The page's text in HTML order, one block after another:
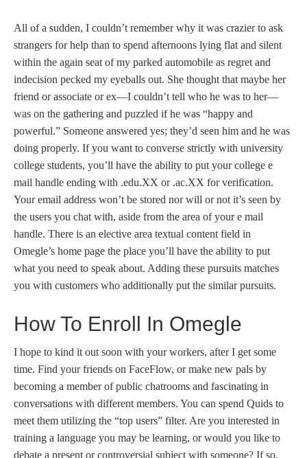
All of a sudden, I couldn’t remember why it was crazier to ask
strangers for help than to spend afternoons lying flat and silent
within the again seat of my parked automobile as regret and
indecision pecked my eyeballs out. She thought that maybe her
friend or associate or ex—I couldn’t tell who he was to her—
was on the gathering and puzzled if he was “happy and
powerful.” Someone answered yes; they’d seen him and he was
doing properly. If you want to converse strictly with university
college students, you’ll have the ability to put your college e
mail handle ending with .edu.XX or .ac.XX for verification.
Your email address won’t be stored nor will or not it’s seen by
the users you chat with, aside from the area of your e mail
handle. There is an elective area textual content field in
Omegle’s home page the place you’ll have the ability to put
what you need to speak about. Adding these pursuits matches
you with customers who additionally put the similar pursuits.
How To Enroll In Omegle
I hope to kind it out soon with your workers, after I get some
time. Find your friends on FaceFlow, or make new pals by
becoming a member of public chatrooms and fascinating in
conversations with different members. You can spend Quids to
meet them utilizing the “top users” filter. Are you interested in
training a language you may be learning, or would you like to
debate a present or controversial subject with someone? If so,